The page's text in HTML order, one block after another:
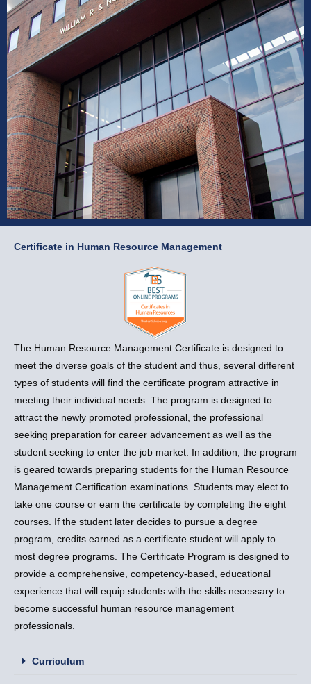
Certificate in Human
Resource Management
Apply Now
Certificate in Human Resource Management
The Human Resource Management Certificate is designed to
meet the diverse goals of the student and thus, several different
types of students will find the certificate program attractive in
meeting their individual needs. The program is designed to
attract the newly promoted professional, the professional
seeking preparation for career advancement as well as the
student seeking to enter the job market. In addition, the program
is geared towards preparing students for the Human Resource
Management Certification examinations. Students may elect to
take one course or earn the certificate by completing the eight
courses. If the student later decides to pursue a degree
program, credits earned as a certificate student will apply to
most degree programs. The Certificate Program is designed to
provide a comprehensive, competency-based, educational
experience that will equip students with the skills necessary to
become successful human resource management
professionals.
Curriculum